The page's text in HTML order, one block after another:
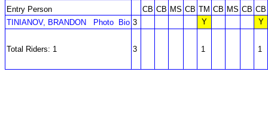
Entry Person
CB CB MS CB TM CB MS CB CB
TINIANOV, BRANDON
Photo Bio 3 Y Y
Total Riders: 1 3 1 1